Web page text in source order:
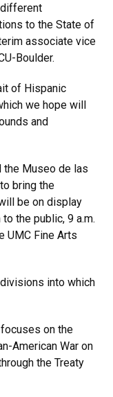
to the State of
associate vice
Boulder.
of Hispanic
we hope will
and
the Museo de las
bring the
be on display
the public, 9 a.m.
UMC Fine Arts
into which
on the
American War on
the Treaty